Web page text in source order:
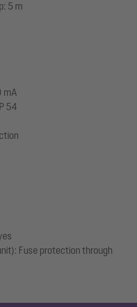
5 m
mA
54
Fuse protection through